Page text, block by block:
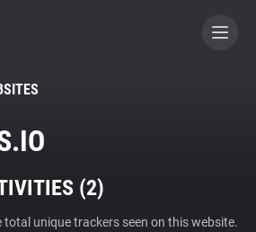
A CONTRIBUTOR
(2)
unique trackers seen on this website.